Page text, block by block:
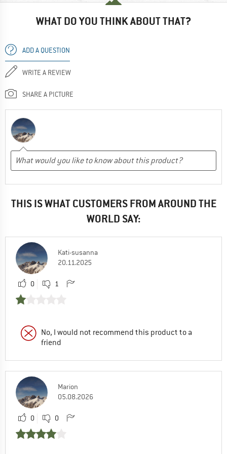
WHAT DO YOU THINK ABOUT THAT?
ADD A QUESTION
WRITE A REVIEW
SHARE A PICTURE
THIS IS WHAT CUSTOMERS FROM AROUND THE
WORLD SAY:
Kati-susanna
20.11.2025
0 1
No, I would not recommend this product to a
friend
Marion
05.08.2026
0 0